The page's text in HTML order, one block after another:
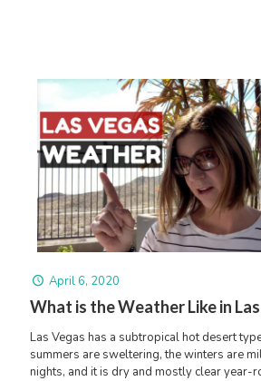
April 6, 2020
What is the Weather Like in
Las Vegas has a subtropical hot desert
summers are sweltering, the winters are
nights, and it is dry and mostly clear year-